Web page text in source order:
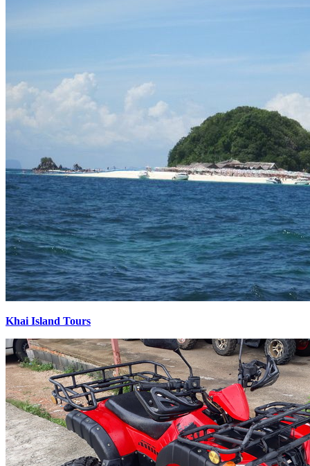
Khai Island Tours